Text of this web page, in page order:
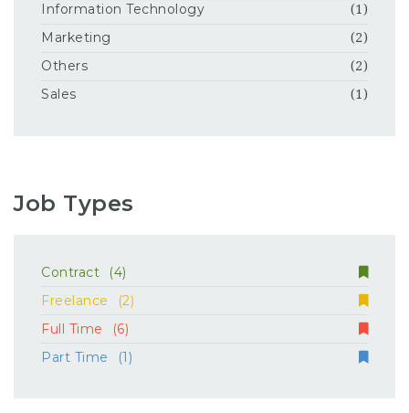
Information Technology (1)
Marketing (2)
Others (2)
Sales (1)
Job Types
Contract
(4)
Freelance
(2)
Full Time
(6)
Part Time
(1)